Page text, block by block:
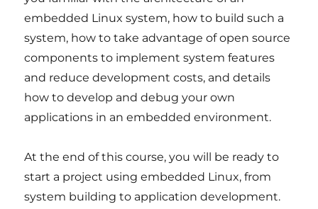
embedded Linux system, how to build such a
system, how to take advantage of open source
components to implement system features
and reduce development costs, and details
how to develop and debug your own
applications in an embedded environment.
At the end of this course, you will be ready to
start a project using embedded Linux, from
system building to application development.